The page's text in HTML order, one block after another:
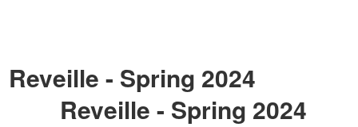
Reveille - Spring 2024
Reveille - Spring 2024